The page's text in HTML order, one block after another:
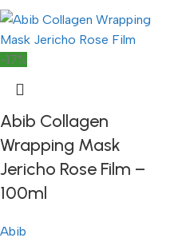
-17%
Abib Collagen
Wrapping Mask
Jericho Rose Film –
100ml
Abib